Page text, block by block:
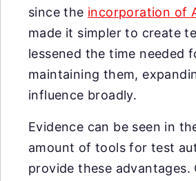
since the incorporation of
made it simpler to create
lessened the time needed
maintaining them,
influence broadly.
Evidence can be seen in
amount of tools for test
provide these advantages.